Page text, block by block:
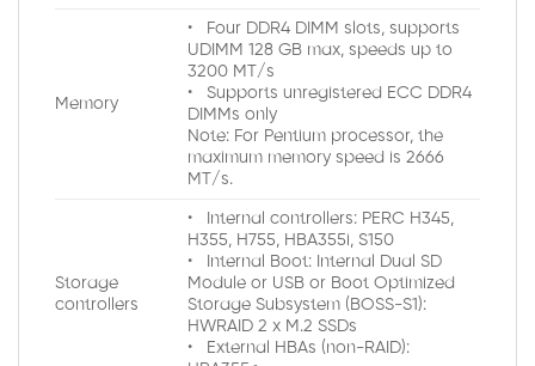
Memory
• Four DDR4 DIMM slots, supports
UDIMM 128 GB max, speeds up to
3200 MT/s
• Supports unregistered ECC DDR4
DIMMs only
Note: For Pentium processor, the
maximum memory speed is 2666
MT/s.
Storage
controllers
• Internal controllers: PERC H345,
H355, H755, HBA355i, S150
• Internal Boot: Internal Dual SD
Module or USB or Boot Optimized
Storage Subsystem (BOSS-S1):
HWRAID 2 x M.2 SSDs
• External HBAs (non-RAID):